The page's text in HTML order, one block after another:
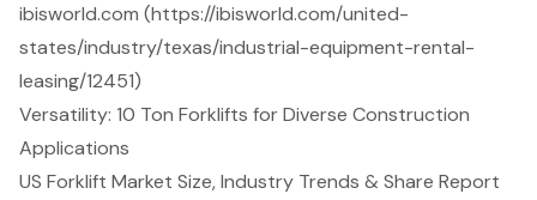
ibisworld.com (https://ibisworld.com/united-
states/industry/texas/industrial-equipment-rental-
leasing/12451)
Versatility: 10 Ton Forklifts for Diverse Construction
Applications
US Forklift Market Size, Industry Trends & Share Report